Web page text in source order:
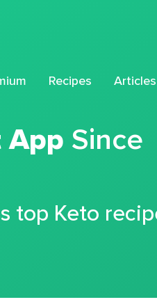
Recipes Articles
App Since
top Keto